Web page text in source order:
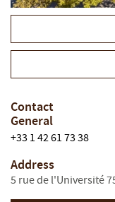
Contact
General
+33 1 42 61 73 38
Address
5 rue de l'Université